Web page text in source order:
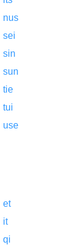
nus
sei
sin
sun
tie
tui
use
et
it
qi